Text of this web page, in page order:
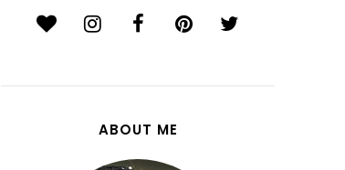
ABOUT ME